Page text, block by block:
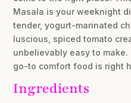
Masala is your weeknight
tender, yogurt-marinated
luscious, spiced tomato
unbelievably easy to
go-to comfort food is right
Ingredients